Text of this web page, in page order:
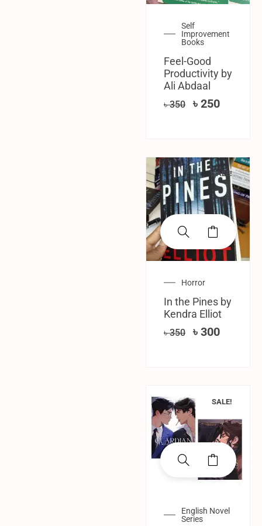
Self
Improvement
Books
Feel-Good
Productivity by
Ali Abdaal
৳350 ৳ 250
SALE!
Horror
In the Pines by
Kendra Elliot
৳350 ৳ 300
SALE!
English Novel
Series